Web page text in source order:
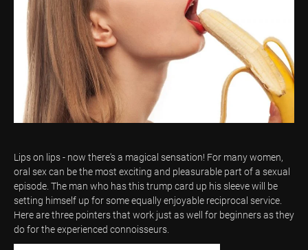
Lips on lips - now there's a magical sensation! For many women,
oral sex can be the most exciting and pleasurable part of a sexual
episode. The man who has this trump card up his sleeve will be
setting himself up for some equally enjoyable reciprocal service.
Here are three pointers that work just as well for beginners as they
do for the experienced connoisseurs.